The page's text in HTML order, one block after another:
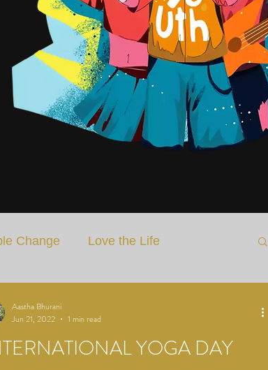
Change Love the Life
YOGA DAY
Aastha Bhurani
Jun 21, 2022
1 min read